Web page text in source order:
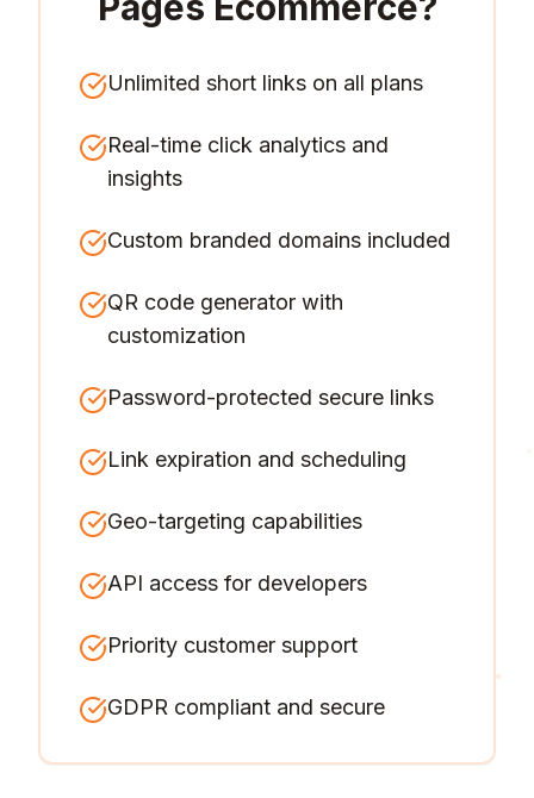
Unlimited short links on all plans
Real-time click analytics and
insights
Custom branded domains included
QR code generator with
customization
Password-protected secure links
Link expiration and scheduling
Geo-targeting capabilities
API access for developers
Priority customer support
GDPR compliant and secure